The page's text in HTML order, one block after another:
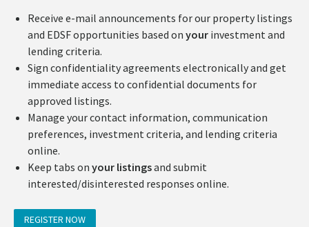
Receive e-mail announcements for our property listings
and EDSF opportunities based on your investment and
lending criteria.
Sign confidentiality agreements electronically and get
immediate access to confidential documents for
approved listings.
Manage your contact information, communication
preferences, investment criteria, and lending criteria
online.
Keep tabs on your listingsand submit
interested/disinterested responses online.
REGISTER NOW